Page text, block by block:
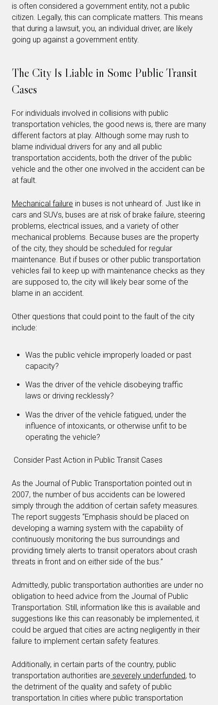
is often considered a government entity, not a public
citizen. Legally, this can complicate matters. This means
that during a lawsuit, you, an individual driver, are likely
going up against a government entity.
The City Is Liable in Some Public Transit
Cases
For individuals involved in collisions with public
transportation vehicles, the good news is, there are many
different factors at play. Although some may rush to
blame individual drivers for any and all public
transportation accidents, both the driver of the public
vehicle and the other one involved in the accident can be
at fault.
Mechanical failure in buses is not unheard of. Just like in
cars and SUVs, buses are at risk of brake failure, steering
problems, electrical issues, and a variety of other
mechanical problems. Because buses are the property
of the city, they should be scheduled for regular
maintenance. But if buses or other public transportation
vehicles fail to keep up with maintenance checks as they
are supposed to, the city will likely bear some of the
blame in an accident.
Other questions that could point to the fault of the city
include:
Was the public vehicle improperly loaded or past
capacity?
Was the driver of the vehicle disobeying traffic
laws or driving recklessly?
Was the driver of the vehicle fatigued, under the
influence of intoxicants, or otherwise unfit to be
operating the vehicle?
Consider Past Action in Public Transit Cases
As the Journal of Public Transportation pointed out in
2007, the number of bus accidents can be lowered
simply through the addition of certain safety measures.
The report suggests “Emphasis should be placed on
developing a warning system with the capability of
continuously monitoring the bus surroundings and
providing timely alerts to transit operators about crash
threats in front and on either side of the bus.”
Admittedly, public transportation authorities are under no
obligation to heed advice from the Journal of Public
Transportation. Still, information like this is available and
suggestions like this can reasonably be implemented, it
could be argued that cities are acting negligently in their
failure to implement certain safety features.
Additionally, in certain parts of the country, public
transportation authorities are severely underfunded, to
the detriment of the quality and safety of public
transportation.In cities where public transportation